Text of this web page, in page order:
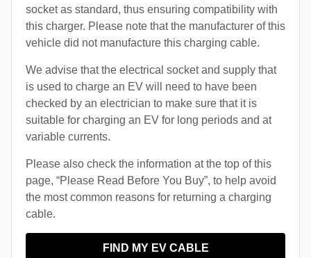
socket as standard, thus ensuring compatibility with
this charger. Please note that the manufacturer of this
vehicle did not manufacture this charging cable.
We advise that the electrical socket and supply that
is used to charge an EV will need to have been
checked by an electrician to make sure that it is
suitable for charging an EV for long periods and at
variable currents.
Please also check the information at the top of this
page, “Please Read Before You Buy”, to help avoid
the most common reasons for returning a charging
cable.
FIND MY EV CABLE